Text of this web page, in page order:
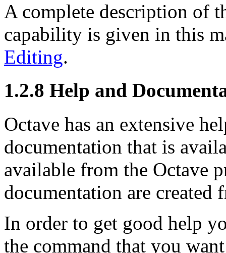
A complete description of
capability is given in this
Editing.
1.2.8 Help and
Octave has an extensive
documentation that is
available from the Octave
documentation are created
In order to get good help
the command that you